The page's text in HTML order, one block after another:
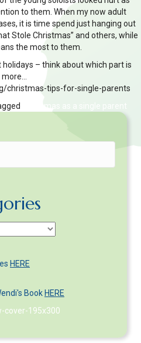
HERE
Book HERE
to them. When my now adult
it is time spend just hanging out
Stole Christmas” and others, while
the most to them.
– think about which part is
more…
christmas-tips-for-single-parents